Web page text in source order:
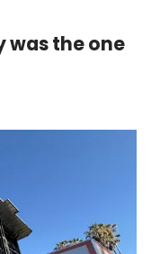
was the one